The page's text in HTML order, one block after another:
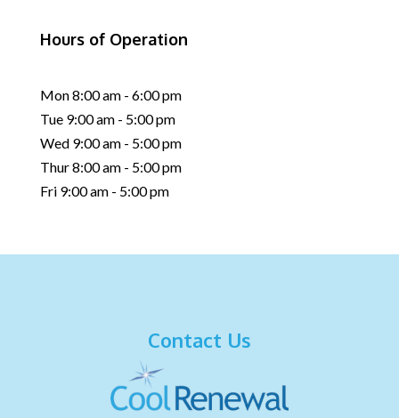
Hours of Operation
Mon 8:00 am - 6:00 pm
Tue 9:00 am - 5:00 pm
Wed 9:00 am - 5:00 pm
Thur 8:00 am - 5:00 pm
Fri 9:00 am - 5:00 pm
Contact Us